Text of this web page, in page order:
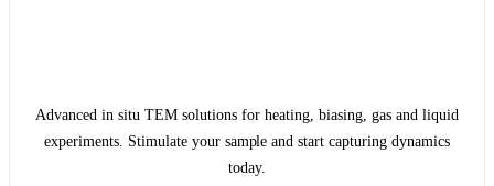
Advanced in situ TEM solutions for heating, biasing, gas and liquid
experiments. Stimulate your sample and start capturing dynamics
today.